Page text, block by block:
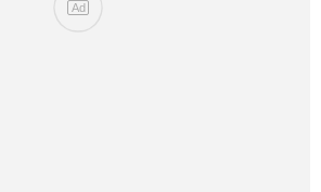
Ad